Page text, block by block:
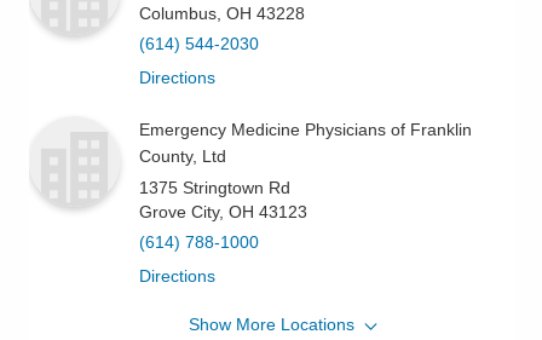
Columbus OH 43228
(614) 544-2030
Directions
Emergency Medicine Physicians of Franklin
County, Ltd
1375 Stringtown Rd
Grove City, OH 43123
(614) 788-1000
Directions
Emergency Medicine Physicians of Franklin
Show More Locations